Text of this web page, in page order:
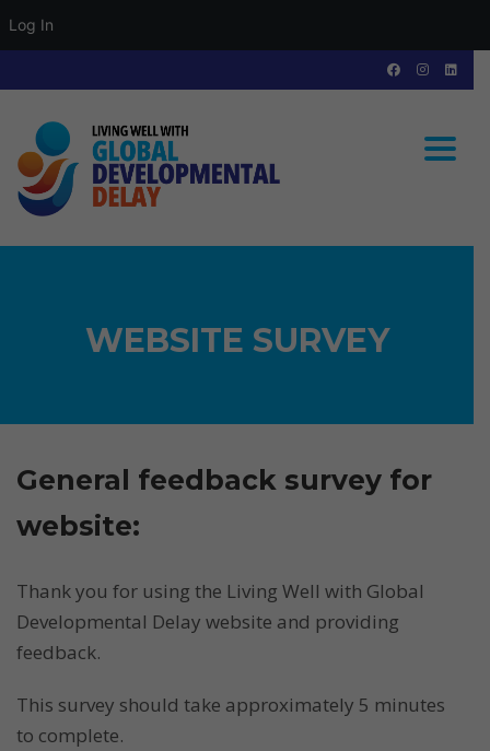
Log In
WEBSITE SURVEY
General feedback survey for
website:
Thank you for using the Living Well with Global
Developmental Delay website and providing
feedback.
This survey should take approximately 5 minutes
to complete.